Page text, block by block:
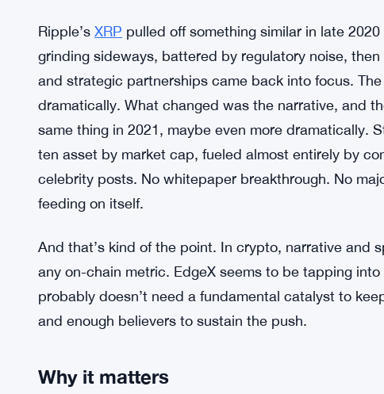
Ripple’s XRP pulled off something similar in late
grinding sideways, battered by regulatory noise,
and strategic partnerships came back into focus.
dramatically. What changed was the narrative, and
same thing in 2021, maybe even more dramatically.
ten asset by market cap, fueled almost entirely by
celebrity posts. No whitepaper breakthrough. No
feeding on itself.
And that’s kind of the point. In crypto, narrative and
any on-chain metric. EdgeX seems to be tapping
probably doesn’t need a fundamental catalyst to
and enough believers to sustain the push.
Why it matters